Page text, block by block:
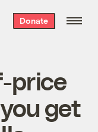
Donate
price
get